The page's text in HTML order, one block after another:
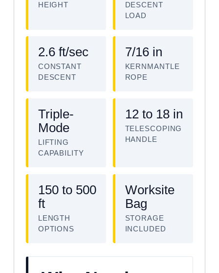
HEIGHT
DESCENT
LOAD
2.6 ft/sec
CONSTANT
DESCENT
7/16 in
KERNMANTLE
ROPE
Triple-
Mode
LIFTING
CAPABILITY
12 to 18 in
TELESCOPING
HANDLE
150 to 500
ft
LENGTH
OPTIONS
Worksite
Bag
STORAGE
INCLUDED